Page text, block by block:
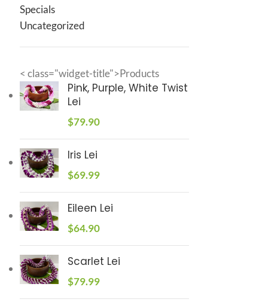
Specials
Uncategorized
< class="widget-title">Products
Pink, Purple, White Twist
Lei
$79.90
Iris Lei
$69.99
Eileen Lei
$64.90
Scarlet Lei
$79.99